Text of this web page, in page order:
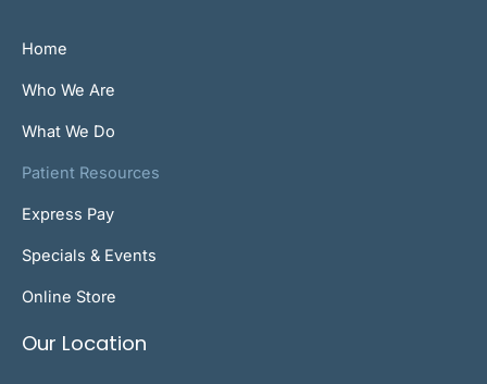
Home
Who We Are
What We Do
Patient Resources
Express Pay
Specials & Events
Online Store
Our Location